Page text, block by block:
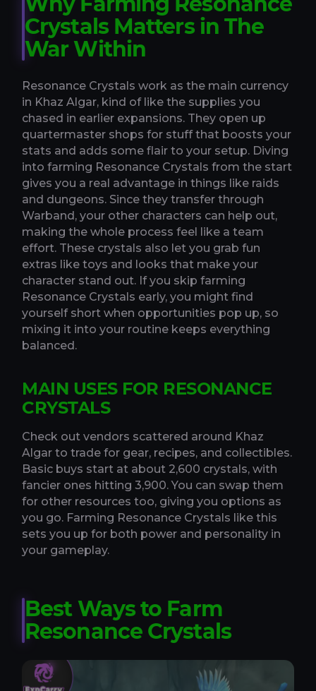
Crystals Matters in The
War Within
Resonance Crystals work as the main currency
in Khaz Algar, kind of like the supplies you
chased in earlier expansions. They open up
quartermaster shops for stuff that boosts your
stats and adds some flair to your setup. Diving
into farming Resonance Crystals from the start
gives you a real advantage in things like raids
and dungeons. Since they transfer through
Warband, your other characters can help out,
making the whole process feel like a team
effort. These crystals also let you grab fun
extras like toys and looks that make your
character stand out. If you skip farming
Resonance Crystals early, you might find
yourself short when opportunities pop up, so
mixing it into your routine keeps everything
balanced.
MAIN USES FOR RESONANCE
CRYSTALS
Check out vendors scattered around Khaz
Algar to trade for gear, recipes, and collectibles.
Basic buys start at about 2,600 crystals, with
fancier ones hitting 3,900. You can swap them
for other resources too, giving you options as
you go. Farming Resonance Crystals like this
sets you up for both power and personality in
your gameplay.
Best Ways to Farm
Resonance Crystals